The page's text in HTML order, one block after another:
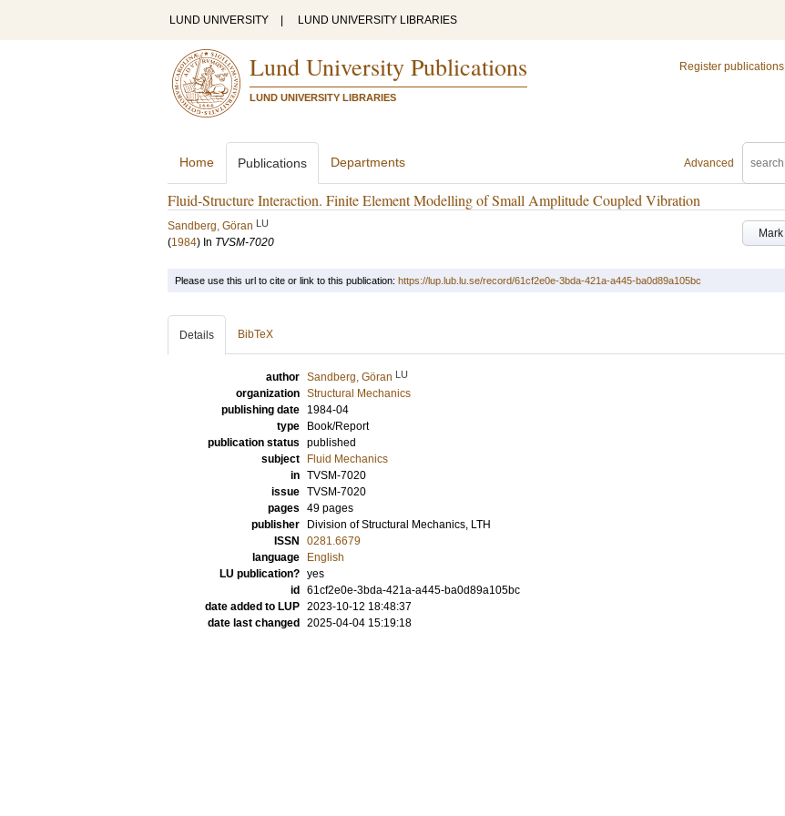
LUND UNIVERSITY LUND UNIVERSITY LIBRARIES
Lund University Publications
LUND UNIVERSITY LIBRARIES
Register publications
Advanced
Home Publications Departments
Fluid-Structure Interaction. Finite Element Modelling of Small Amplitude Coupled Vibration
Mark
Sandberg, Göran LU
(1984) In TVSM-7020
Please use this url to cite or link to this publication: https://lup.lub.lu.se/record/61cf2e0e-3bda-421a-a445-ba0d89a105bc
Details BibTeX
author Sandberg, Göran LU
organization Structural Mechanics
publishing date
1984-04
type
Book/Report
publication status published
subject
Fluid Mechanics
in TVSM-7020
issue TVSM-7020
pages 49 pages
publisher
Division of Structural Mechanics, LTH
ISSN
0281.6679
language
English
LU publication? yes
id
61cf2e0e-3bda-421a-a445-ba0d89a105bc
date added to LUP 2023-10-12 18:48:37
date last changed
2025-04-04 15:19:18